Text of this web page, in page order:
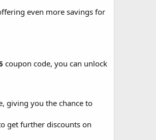
even more savings for
coupon code, you can unlock
giving you the chance to
get further discounts on